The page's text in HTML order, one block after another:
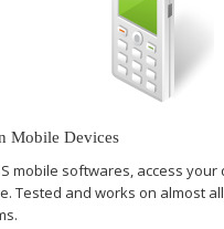
Mobile Devices
mobile softwares, access your
Tested and works on almost